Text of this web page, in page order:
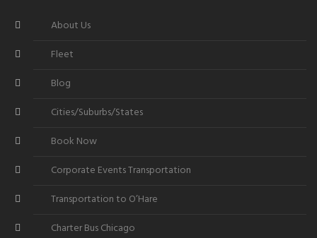
About Us
Fleet
Blog
Cities/Suburbs/States
Book Now
Corporate Events Transportation
Transportation to O’Hare
Charter Bus Chicago